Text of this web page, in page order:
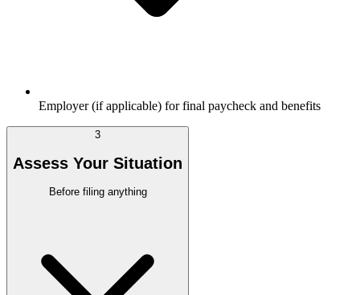
Employer (if applicable) for final paycheck and benefits
3
Assess Your Situation
Before filing anything